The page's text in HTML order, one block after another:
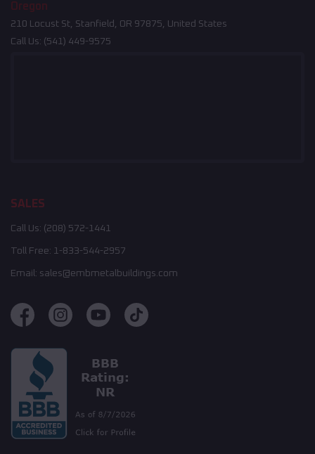
Oregon
210 Locust St, Stanfield, OR 97875, United States
Call Us: (541) 449-9575
SALES
Call Us: (208) 572-1441
Toll Free: 1-833-544-2957
Email: sales@embmetalbuildings.com